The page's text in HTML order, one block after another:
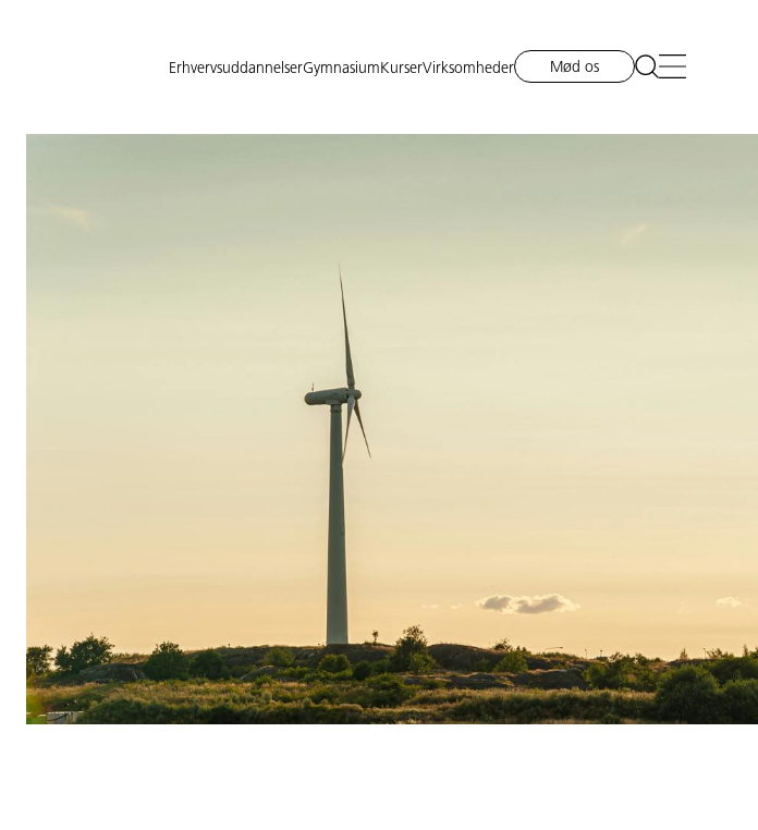
ErhvervsuddannelserGymnasium KurserVirksomheder Mød os